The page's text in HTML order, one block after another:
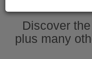
Discover
plus many